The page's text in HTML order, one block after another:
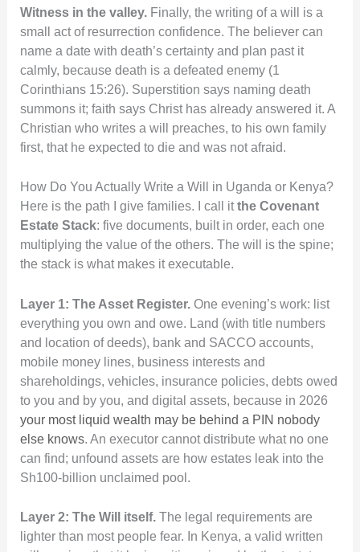
Witness in the valley.Finally, the writing of a will is a
small act of resurrection confidence. The believer can
name a date with death’s certainty and plan past it
calmly, because death is a defeated enemy (1
Corinthians 15:26). Superstition says naming death
summons it; faith says Christ has already answered it. A
Christian who writes a will preaches, to his own family
first, that he expected to die and was not afraid.
How Do You Actually Write a Will in Uganda or Kenya?
Here is the path I give families. I call itthe Covenant
Estate Stack: five documents, built in order, each one
multiplying the value of the others. The will is the spine;
the stack is what makes it executable.
Layer 1: The Asset Register.One evening’s work: list
everything you own and owe. Land (with title numbers
and location of deeds), bank and SACCO accounts,
mobile money lines, business interests and
shareholdings, vehicles, insurance policies, debts owed
to you and by you, and digital assets, because in 2026
your most liquid wealth may be behind a PIN nobody
else knows. An executor cannot distribute what no one
can find; unfound assets are how estates leak into the
Sh100-billion unclaimed pool.
Layer 2: The Will itself.The legal requirements are
lighter than most people fear. In Kenya, a valid written